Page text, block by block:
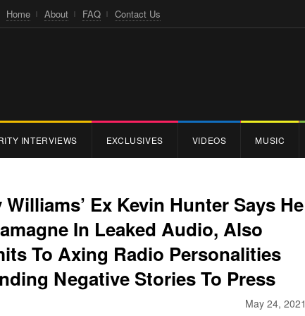
Home About FAQ Contact Us
INTERVIEWS EXCLUSIVES VIDEOS MUSIC
Ex Kevin Hunter Says He
In Leaked Audio, Also
To Axing Radio Personalities
Negative Stories To Press
May 24, 2021